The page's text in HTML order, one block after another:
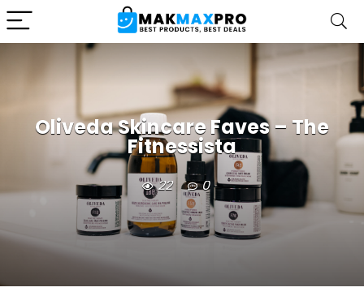
Oliveda Skincare Faves – The
Fitnessista
22 0